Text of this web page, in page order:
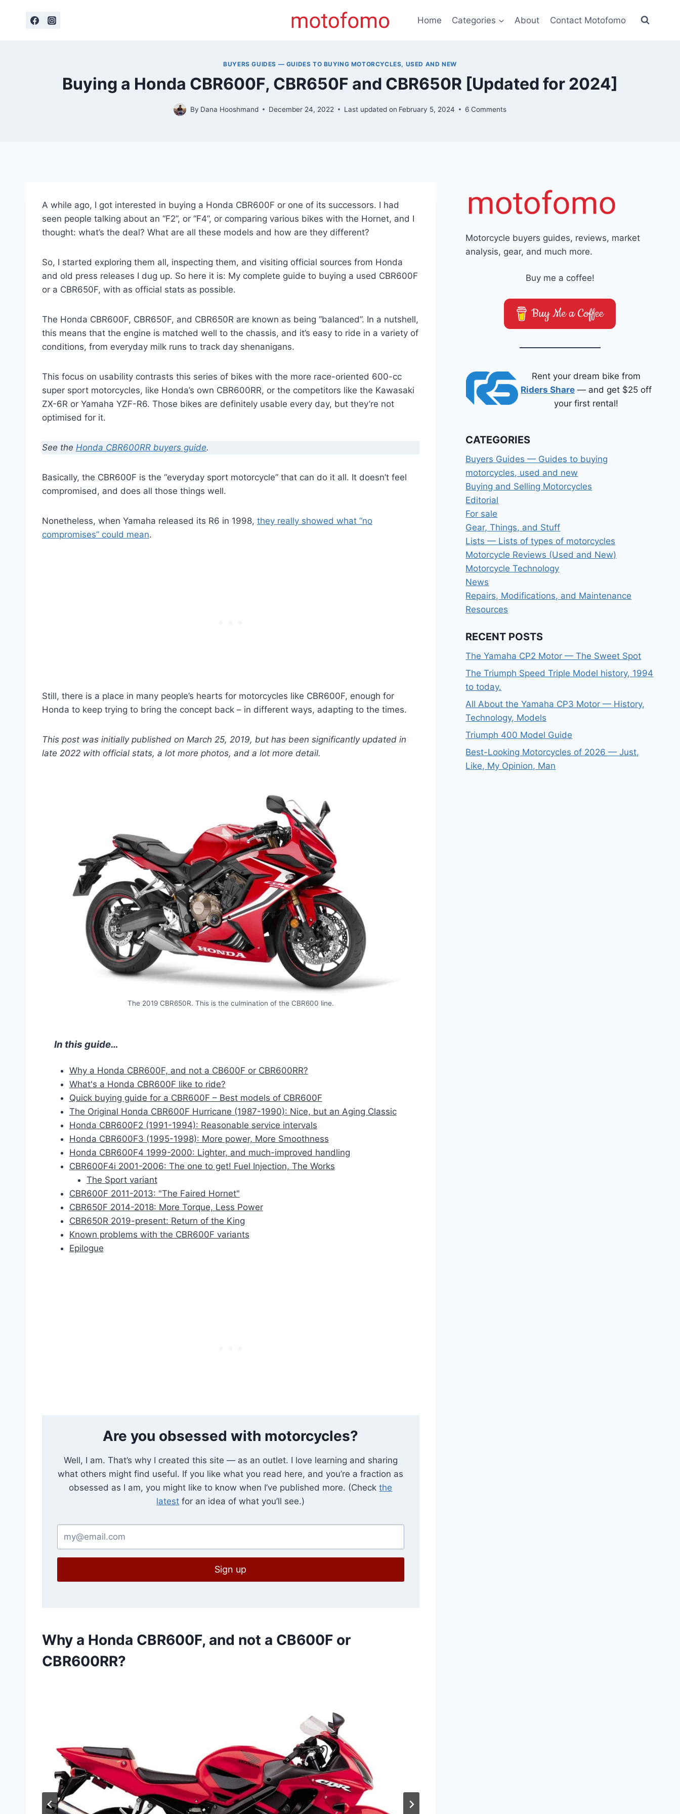
Home Categories About Contact Motofomo
BUYERS GUIDES — GUIDES TO BUYING MOTORCYCLES, USED AND NEW
Buying a Honda CBR600F, CBR650F and CBR650R [Updated for 2024]
By Dana Hooshmand December 24, 2022 Last updated on February 5, 2024 6 Comments
A while ago, I got interested in buying a Honda CBR600F or one of its successors. I had
seen people talking about an “F2”, or “F4”, or comparing various bikes with the Hornet, and I
thought: what’s the deal? What are all these models and how are they different?
So, I started exploring them all, inspecting them, and visiting official sources from Honda
and old press releases I dug up. So here it is: My complete guide to buying a used CBR600F
or a CBR650F, with as official stats as possible.
The Honda CBR600F, CBR650F, and CBR650R are known as being “balanced”. In a nutshell,
this means that the engine is matched well to the chassis, and it’s easy to ride in a variety of
conditions, from everyday milk runs to track day shenanigans.
This focus on usability contrasts this series of bikes with the more race-oriented 600-cc
super sport motorcycles, like Honda’s own CBR600RR, or the competitors like the Kawasaki
ZX-6R or Yamaha YZF-R6. Those bikes are definitely usable every day, but they’re not
optimised for it.
See the Honda CBR600RR buyers guide.
Basically, the CBR600F is the “everyday sport motorcycle” that can do it all. It doesn’t feel
compromised, and does all those things well.
Nonetheless, when Yamaha released its R6 in 1998, they really showed what “no
compromises” could mean.
Still, there is a place in many people’s hearts for motorcycles like CBR600F, enough for
Honda to keep trying to bring the concept back – in different ways, adapting to the times.
This post was initially published on March 25, 2019, but has been significantly updated in
late 2022 with official stats, a lot more photos, and a lot more detail.
The 2019 CBR650R. This is the culmination of the CBR600 line.
In this guide…
Why a Honda CBR600F, and not a CB600F or CBR600RR?
What's a Honda CBR600F like to ride?
Quick buying guide for a CBR600F – Best models of CBR600F
The Original Honda CBR600F Hurricane (1987-1990): Nice, but an Aging Classic
Honda CBR600F2 (1991-1994): Reasonable service intervals
Honda CBR600F3 (1995-1998): More power, More Smoothness
Honda CBR600F4 1999-2000: Lighter, and much-improved handling
CBR600F4i 2001-2006: The one to get! Fuel Injection, The Works
The Sport variant
CBR600F 2011-2013: "The Faired Hornet"
CBR650F 2014-2018: More Torque, Less Power
CBR650R 2019-present: Return of the King
Known problems with the CBR600F variants
Epilogue
Are you obsessed with motorcycles?
Well, I am. That’s why I created this site — as an outlet. I love learning and sharing
what others might find useful. If you like what you read here, and you’re a fraction as
obsessed as I am, you might like to know when I’ve published more. (Checkthe
latest for an idea of what you’ll see.)
Sign up
Why a Honda CBR600F, and not a CB600F or
CBR600RR?
Motorcycle buyers guides, reviews, market
analysis, gear, and much more.
Buy me a coffee!
Buy Me a Coffee
Rent your dream bike from
Riders Share— and get $25 off
your first rental!
CATEGORIES
Buyers Guides — Guides to buying
motorcycles, used and new
Buying and Selling Motorcycles
Editorial
For sale
Gear, Things, and Stuff
Lists — Lists of types of motorcycles
Motorcycle Reviews (Used and New)
Motorcycle Technology
News
Repairs, Modifications, and Maintenance
Resources
RECENT POSTS
The Yamaha CP2 Motor — The Sweet Spot
The Triumph Speed Triple Model history, 1994
to today.
All About the Yamaha CP3 Motor — History,
Technology, Models
Triumph 400 Model Guide
Best-Looking Motorcycles of 2026 — Just,
Like, My Opinion, Man